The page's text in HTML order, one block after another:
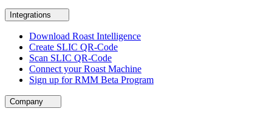
Integrations
Download Roast Intelligence
Create SLIC QR-Code
Scan SLIC QR-Code
Connect your Roast Machine
Sign up for RMM Beta Program
Company